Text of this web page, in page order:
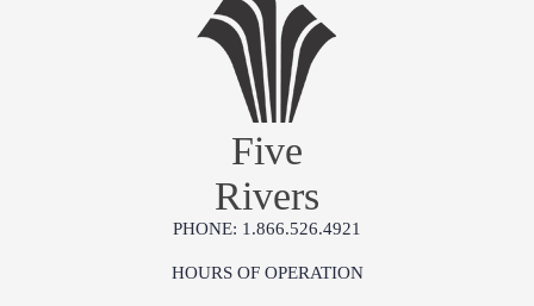
Five
Rivers
PHONE: 1.866.526.4921
HOURS OF OPERATION